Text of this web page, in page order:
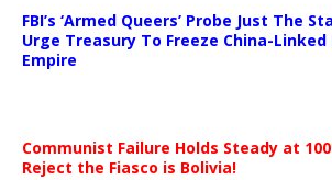
FBI’s ‘Armed Queers’ Probe Just The
Urge Treasury To Freeze China-Linked
Empire
Communist Failure Holds Steady at
Reject the Fiasco is Bolivia!